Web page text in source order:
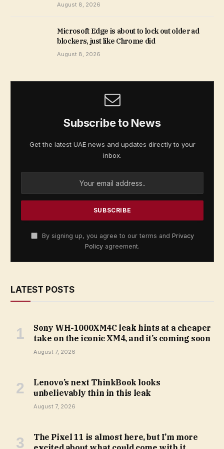
August 8, 2026
Microsoft Edge is about to lock out older ad
blockers, just like Chrome did
August 8, 2026
Subscribe to News
Get the latest UAE news and updates directly to your
inbox.
By signing up, you agree to our terms and Privacy
Policy agreement.
LATEST POSTS
Sony WH-1000XM4C leak hints at a cheaper
take on the iconic XM4, and it’s coming soon
August 7, 2026
Lenovo’s next ThinkBook looks
unbelievably thin in this leak
August 7, 2026
The Pixel 11 is almost here, but I’m more